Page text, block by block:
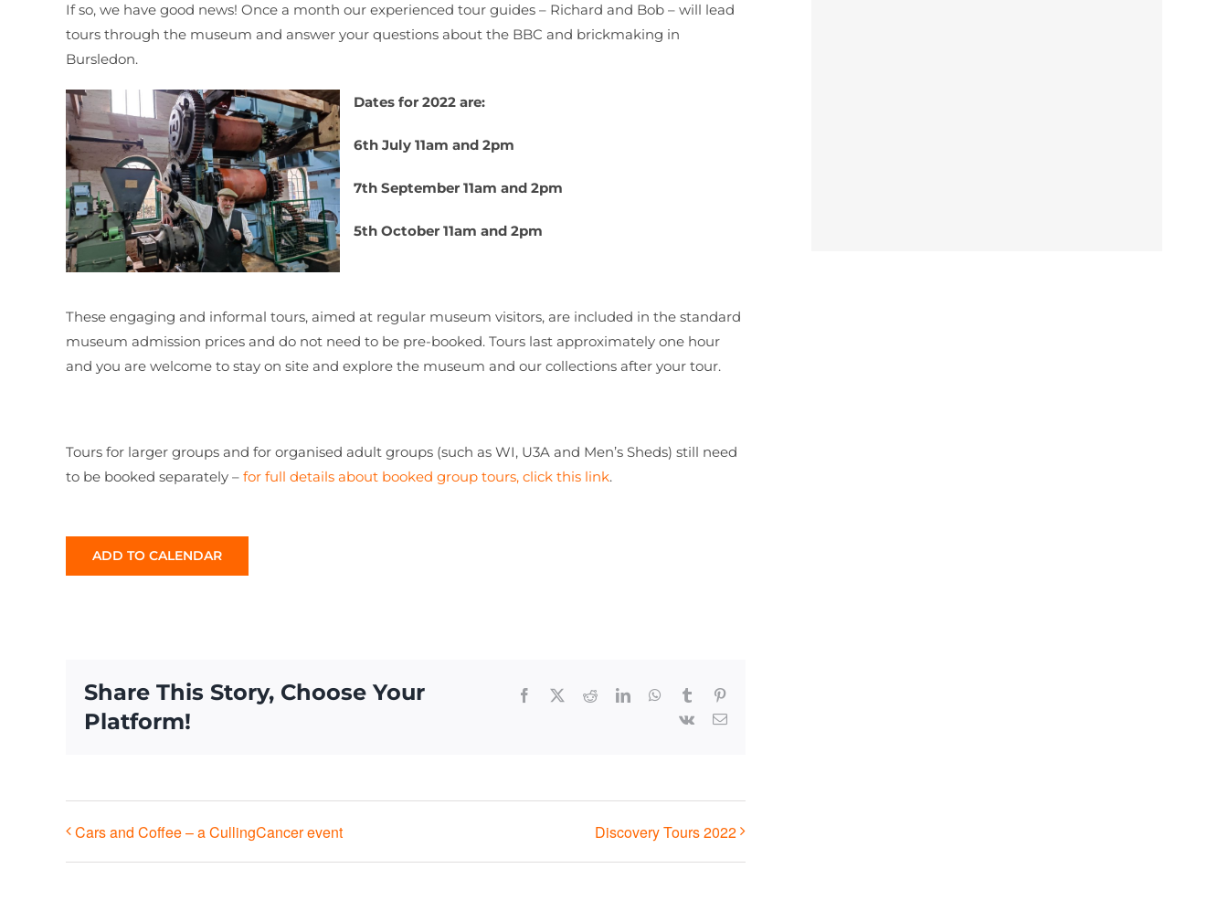
If so, we have good news! Once a month our experienced tour guides – Richard and Bob – will lead
tours through the museum and answer your questions about the BBC and brickmaking in
Bursledon.
Dates for 2022 are:
6th July 11am and 2pm
7th September 11am and 2pm
5th October 11am and 2pm
These engaging and informal tours, aimed at regular museum visitors, are included in the standard
museum admission prices and do not need to be pre-booked. Tours last approximately one hour
and you are welcome to stay on site and explore the museum and our collections after your tour.
Tours for larger groups and for organised adult groups (such as WI, U3A and Men’s Sheds) still need
to be booked separately – for full details about booked group tours, click this link.
ADD TO CALENDAR
Share This Story, Choose Your
Platform!
Facebook RedditLinkedInWhatsApp
Tumblr
Vk
Email
Cars and Coffee – a CullingCancer event Discovery Tours 2022